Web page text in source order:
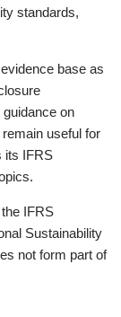
standards,
base as
on
useful for
its IFRS
IFRS
Sustainability
not form part of